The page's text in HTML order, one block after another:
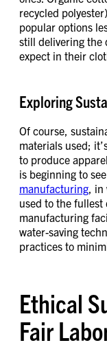
recycled
popular options
still delivering the
expect in their
Exploring
Of course,
materials used;
to produce
is beginning to
manufacturing, in
used to the fullest
manufacturing
water-saving
practices to
Ethical
Fair